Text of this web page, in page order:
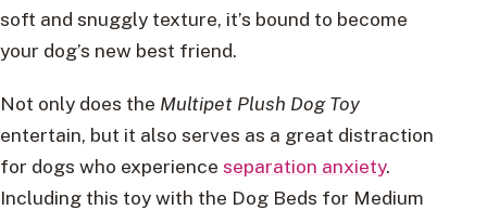
soft and snuggly texture, it’s bound to become
your dog’s new best friend.
Not only does the Multipet Plush Dog Toy
entertain, but it also serves as a great distraction
for dogs who experience separation anxiety.
Including this toy with the Dog Beds for Medium